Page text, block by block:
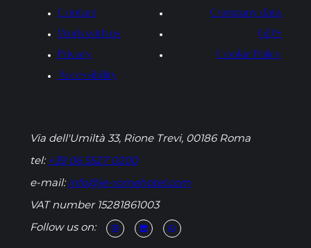
Via dell'Umiltà 33, Rione Trevi, 00186 Roma
tel: +39 06 5527 0200
e-mail: info@je-romehotel.com
VAT number 15281861003
Follow us on:
Contact
Company data
Work with us
GDS
Privacy
Cookie Policy
Accessibility